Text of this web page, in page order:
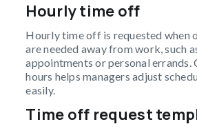
Hourly time off
Hourly time off is requested when
are needed away from work, such
appointments or personal errands.
hours helps managers adjust
easily.
Time off request